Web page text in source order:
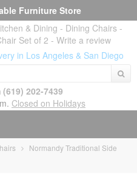
Furniture Store
in Los Angeles & San Diego
(619) 202-7439
Closed on Holidays
Normandy Traditional Side